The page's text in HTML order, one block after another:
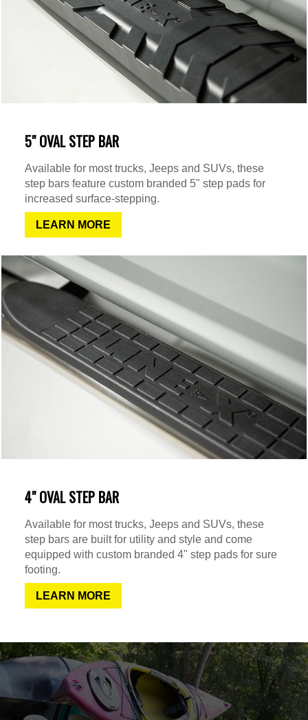
5" OVAL STEP BAR
Available for most trucks, Jeeps and SUVs, these
step bars feature custom branded 5" step pads for
increased surface-stepping.
LEARN MORE
4" OVAL STEP BAR
Available for most trucks, Jeeps and SUVs, these
step bars are built for utility and style and come
equipped with custom branded 4" step pads for sure
footing.
LEARN MORE